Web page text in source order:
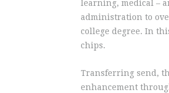
learning, medical –
administration to
college degree. In
chips.
Transferring send,
enhancement